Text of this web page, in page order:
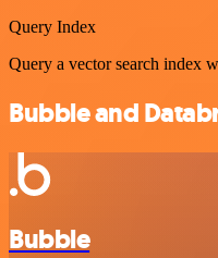
Query Index
Query a vector search index
Bubble and
Bubble